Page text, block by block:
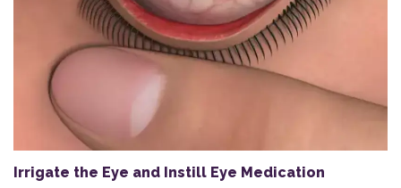
Irrigate the Eye and Instill Eye Medication